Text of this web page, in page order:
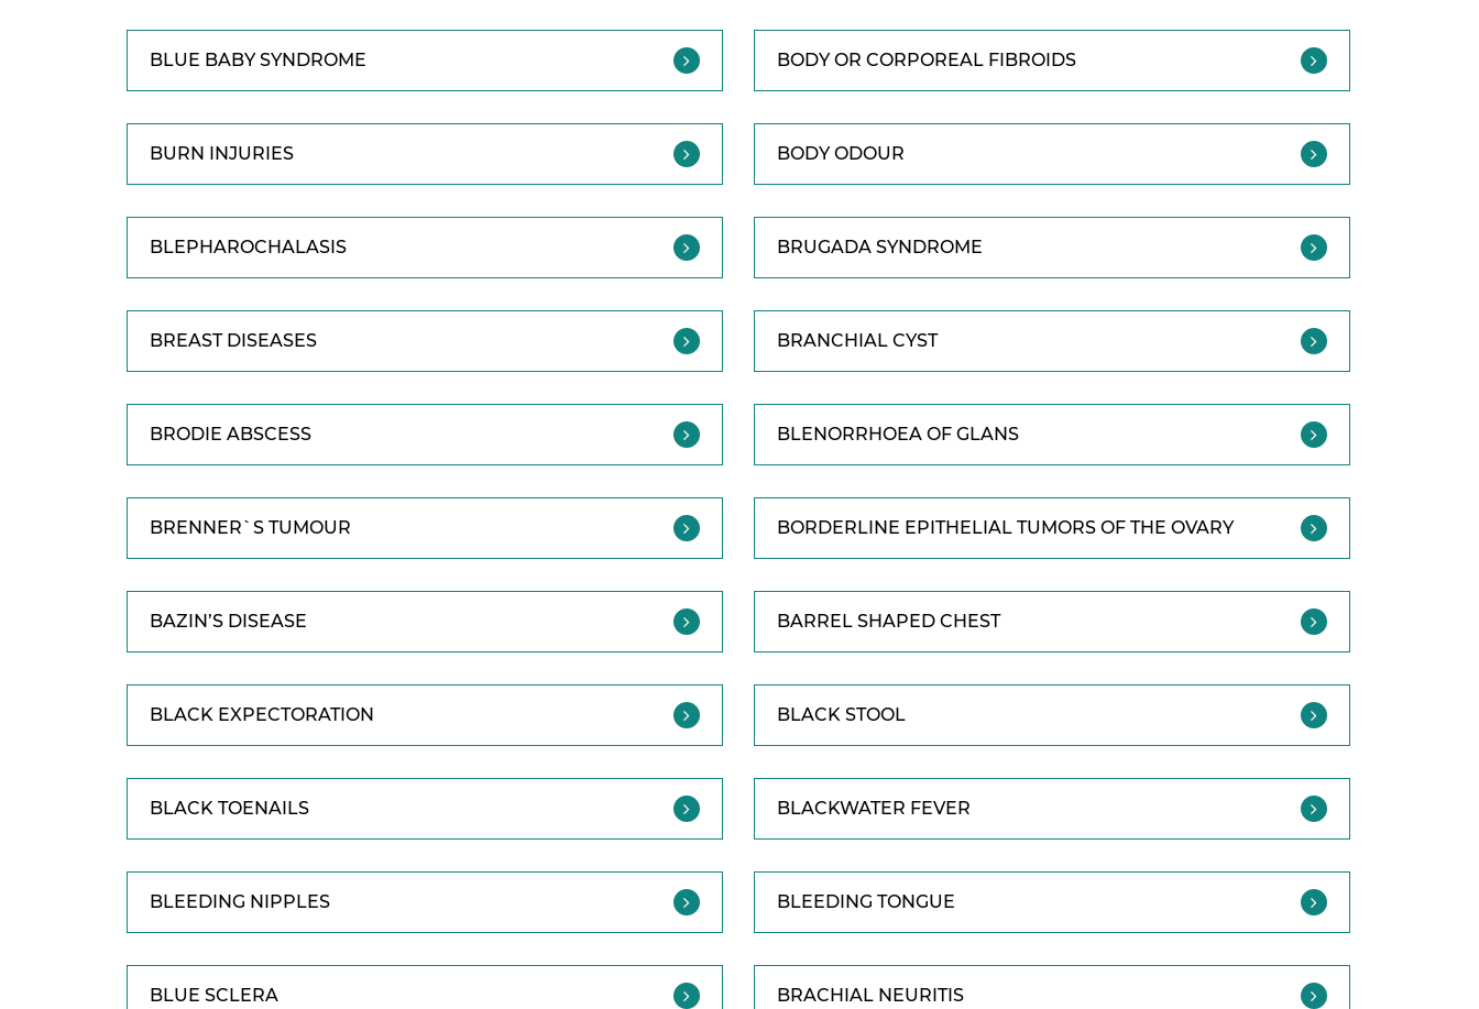
BLUE BABY SYNDROME BODY OR CORPOREAL FIBROIDS
BURN INJURIES BODY ODOUR
BLEPHAROCHALASIS BRUGADA SYNDROME
BREAST DISEASES BRANCHIAL CYST
BRODIE ABSCESS BLENORRHOEA OF GLANS
BRENNER`S TUMOUR BORDERLINE EPITHELIAL TUMORS OF THE OVARY
BAZIN’S DISEASE BARREL SHAPED CHEST
BLACK EXPECTORATION BLACK STOOL
BLACK TOENAILS BLACKWATER FEVER
BLEEDING NIPPLES BLEEDING TONGUE
BLUE SCLERA BRACHIAL NEURITIS